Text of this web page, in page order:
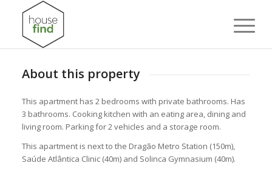
About this property
This apartment has 2 bedrooms with private bathrooms. Has
3 bathrooms. Cooking kitchen with an eating area, dining and
living room. Parking for 2 vehicles and a storage room.
This apartment is next to the Dragão Metro Station (150m),
Saúde Atlântica Clinic (40m) and Solinca Gymnasium (40m).